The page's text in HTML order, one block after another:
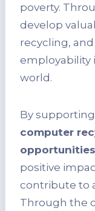
poverty.
develop
recycling,
employability
world.
By
computer
opportunities
positive
contribute to
Through the